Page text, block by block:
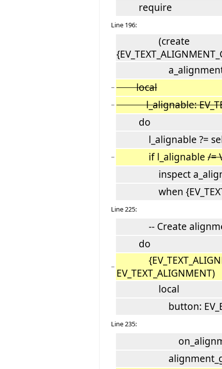
require
Line 196:
(create
− local
− l_alignable:
do
l_alignable ?=
− if l_alignable /=
inspect
when
Line 225:
-- Create
do
− EV_TEXT_ALIGNMENT)
local
button:
Line 235: